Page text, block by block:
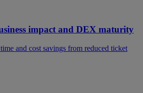
impact and DEX maturity
and cost savings from reduced ticket